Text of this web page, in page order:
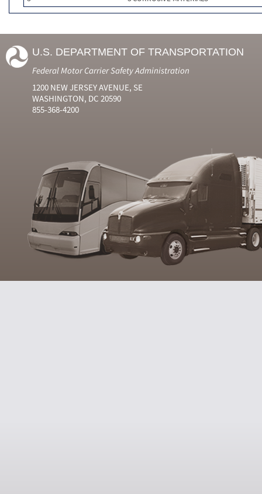
U.S. DEPARTMENT OF TRANSPORTATION
Federal Motor Carrier Safety Administration
1200 NEW JERSEY AVENUE, SE
WASHINGTON, DC 20590
855-368-4200